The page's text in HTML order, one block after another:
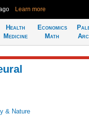
Learn more
Health
Medicine
Economics
Math
& Nature